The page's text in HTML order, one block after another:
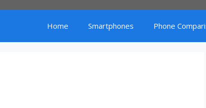
Home Smartphones Phone